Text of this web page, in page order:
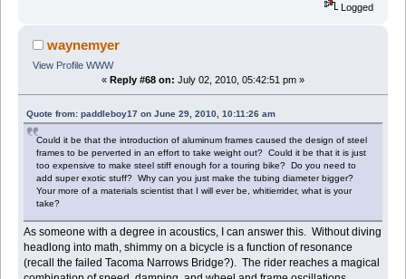
Logged
waynemyer
View Profile WWW
« Reply #68 on: July 02, 2010, 05:42:51 pm »
Quote from: paddleboy17 on June 29, 2010, 10:11:26 am
Could it be that the introduction of aluminum frames caused the design of steel
frames to be perverted in an effort to take weight out? Could it be that it is just
too expensive to make steel stiff enough for a touring bike? Do you need to
add super exotic stuff? Why can you just make the tubing diameter bigger?
Your more of a materials scientist that I will ever be, whitierrider, what is your
take?
As someone with a degree in acoustics, I can answer this. Without diving
headlong into math, shimmy on a bicycle is a function of resonance
(recall the failed Tacoma Narrows Bridge?). The rider reaches a magical